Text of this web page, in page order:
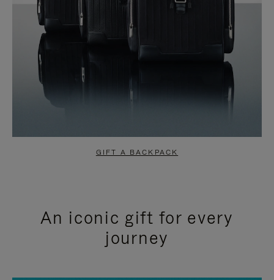
GIFT A BACKPACK
An iconic gift for every
journey